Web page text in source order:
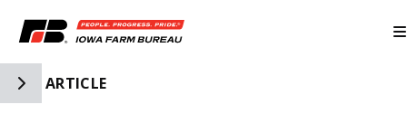
Toggle Side Navigation
ARTICLE